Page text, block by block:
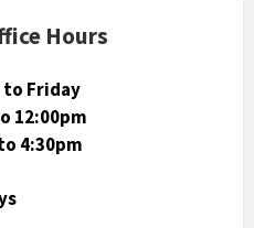
Hours
to Friday
12:00pm
4:30pm